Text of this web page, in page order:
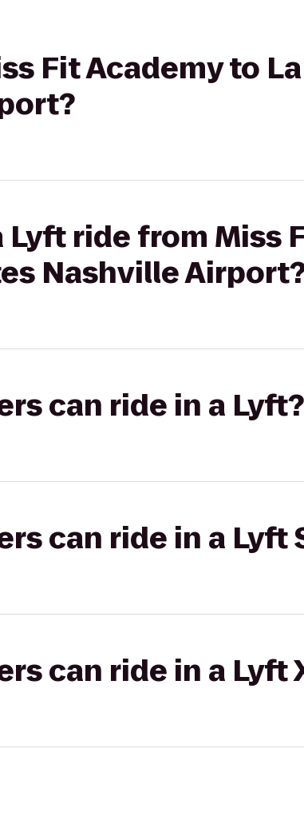
Fit Academy to
Lyft ride from Miss
Nashville
can ride in a Lyft?
can ride in a Lyft
can ride in a Lyft